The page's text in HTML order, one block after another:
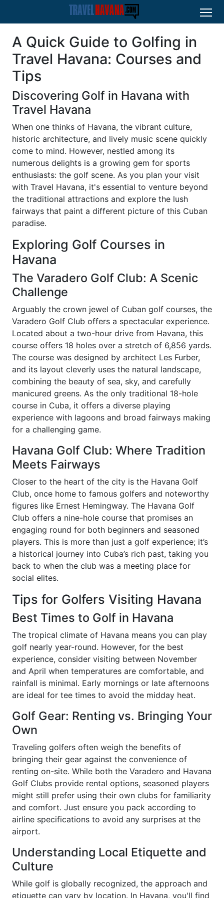
A Quick Guide to Golfing in
Travel Havana: Courses and
Tips
Discovering Golf in Havana with
Travel Havana
When one thinks of Havana, the vibrant culture,
historic architecture, and lively music scene quickly
come to mind. However, nestled among its
numerous delights is a growing gem for sports
enthusiasts: the golf scene. As you plan your visit
with Travel Havana, it's essential to venture beyond
the traditional attractions and explore the lush
fairways that paint a different picture of this Cuban
paradise.
Exploring Golf Courses in
Havana
The Varadero Golf Club: A Scenic
Challenge
Arguably the crown jewel of Cuban golf courses, the
Varadero Golf Club offers a spectacular experience.
Located about a two-hour drive from Havana, this
course offers 18 holes over a stretch of 6,856 yards.
The course was designed by architect Les Furber,
and its layout cleverly uses the natural landscape,
combining the beauty of sea, sky, and carefully
manicured greens. As the only traditional 18-hole
course in Cuba, it offers a diverse playing
experience with lagoons and broad fairways making
for a challenging game.
Havana Golf Club: Where Tradition
Meets Fairways
Closer to the heart of the city is the Havana Golf
Club, once home to famous golfers and noteworthy
figures like Ernest Hemingway. The Havana Golf
Club offers a nine-hole course that promises an
engaging round for both beginners and seasoned
players. This is more than just a golf experience; it’s
a historical journey into Cuba’s rich past, taking you
back to when the club was a meeting place for
social elites.
Tips for Golfers Visiting Havana
Best Times to Golf in Havana
The tropical climate of Havana means you can play
golf nearly year-round. However, for the best
experience, consider visiting between November
and April when temperatures are comfortable, and
rainfall is minimal. Early mornings or late afternoons
are ideal for tee times to avoid the midday heat.
Golf Gear: Renting vs. Bringing Your
Own
Traveling golfers often weigh the benefits of
bringing their gear against the convenience of
renting on-site. While both the Varadero and Havana
Golf Clubs provide rental options, seasoned players
might still prefer using their own clubs for familiarity
and comfort. Just ensure you pack according to
airline specifications to avoid any surprises at the
airport.
Understanding Local Etiquette and
Culture
While golf is globally recognized, the approach and
etiquette can vary by location. In Havana, you'll find